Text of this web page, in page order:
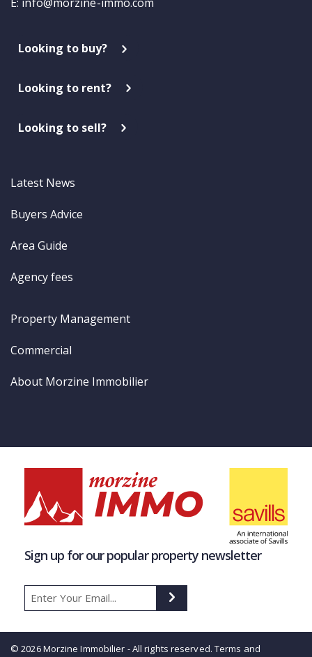
Looking to buy?
Looking to rent?
Looking to sell?
Latest News
Buyers Advice
Area Guide
Agency fees
Property Management
Commercial
About Morzine Immobilier
Sign up for our popular property newsletter
© 2026 Morzine Immobilier - All rights reserved. Terms and